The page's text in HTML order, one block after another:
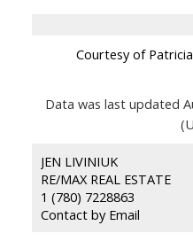
Courtesy of Patricia
Data was last updated
JEN LIVINIUK
RE/MAX REAL ESTATE
1 (780) 7228863
Contact by Email